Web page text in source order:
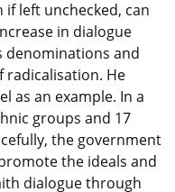
left unchecked, can
in dialogue
denominations and
radicalisation. He
as an example. In a
groups and 17
the government
the ideals and
dialogue through